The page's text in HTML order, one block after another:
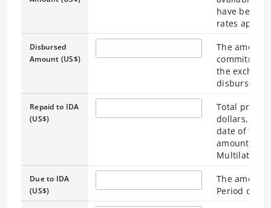
have been
rates
Disbursed
Amount (US$)
The amount
the
Repaid to IDA
(US$)
Total
dollars,
date of the
amounts
Multilateral
Due to IDA
(US$)
The amount
Period date.